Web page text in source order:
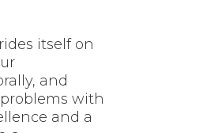
itself on
and
with
and a